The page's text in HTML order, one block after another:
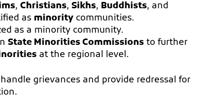
, Christians, Sikhs, Buddhists, and
as minority communities.
as a minority community.
State Minorities Commissions to further
at the regional level.
grievances and provide redressal for